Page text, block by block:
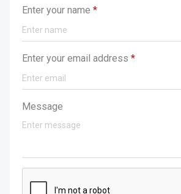
Enter your name *
Enter your email address *
Message